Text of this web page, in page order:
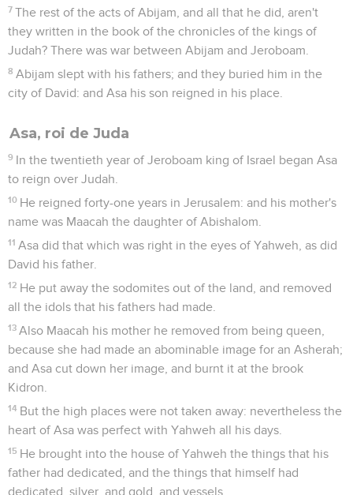
7 The rest of the acts of Abijam, and all that he did, aren't
they written in the book of the chronicles of the kings of
Judah? There was war between Abijam and Jeroboam.
8 Abijam slept with his fathers; and they buried him in the
city of David: and Asa his son reigned in his place.
Asa, roi de Juda
9 In the twentieth year of Jeroboam king of Israel began Asa
to reign over Judah.
10 He reigned forty-one years in Jerusalem: and his mother's
name was Maacah the daughter of Abishalom.
11 Asa did that which was right in the eyes of Yahweh, as did
David his father.
12 He put away the sodomites out of the land, and removed
all the idols that his fathers had made.
13 Also Maacah his mother he removed from being queen,
because she had made an abominable image for an Asherah;
and Asa cut down her image, and burnt it at the brook
Kidron.
14 But the high places were not taken away: nevertheless the
heart of Asa was perfect with Yahweh all his days.
15 He brought into the house of Yahweh the things that his
father had dedicated, and the things that himself had
dedicated, silver, and gold, and vessels.